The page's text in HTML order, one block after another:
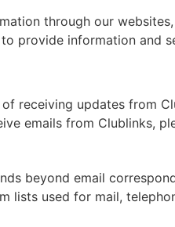
through our
provide information and
receiving updates from
emails from Clublinks,
beyond email
lists used for mail,